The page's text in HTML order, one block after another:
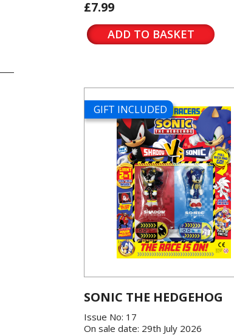
£7.99
ADD TO BASKET
GIFT INCLUDED
SONIC THE HEDGEHOG
Issue No: 17
On sale date: 29th July 2026